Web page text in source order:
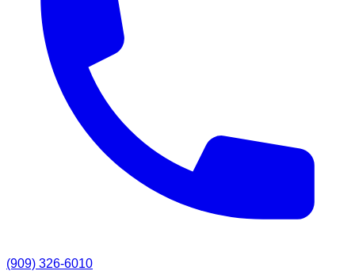
(909) 326-6010